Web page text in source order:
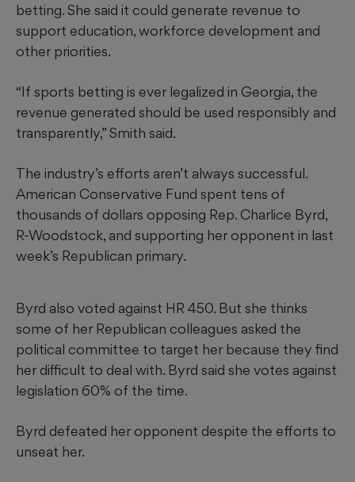
betting. She said it could generate revenue to
support education, workforce development and
other priorities.
“If sports betting is ever legalized in Georgia, the
revenue generated should be used responsibly and
transparently,” Smith said.
The industry’s efforts aren’t always successful.
American Conservative Fund spent tens of
thousands of dollars opposing Rep. Charlice Byrd,
R-Woodstock, and supporting her opponent in last
week’s Republican primary.
Byrd also voted against HR 450. But she thinks
some of her Republican colleagues asked the
political committee to target her because they find
her difficult to deal with. Byrd said she votes against
legislation 60% of the time.
Byrd defeated her opponent despite the efforts to
unseat her.